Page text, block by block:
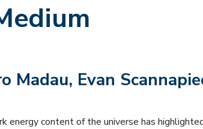
Madau, Evan
energy content of the universe has